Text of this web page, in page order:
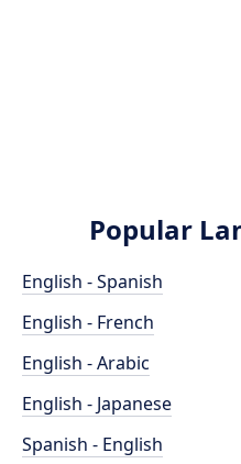
Popular
English - Spanish
English - French
English - Arabic
English - Japanese
Spanish - English